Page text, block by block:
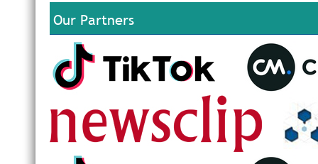
Our Partners